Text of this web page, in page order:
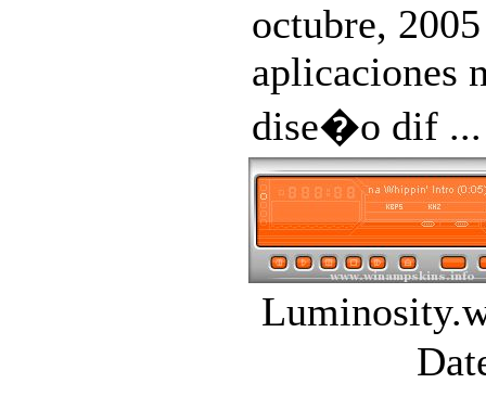
octubre,
aplicaciones
dise�o dif ...